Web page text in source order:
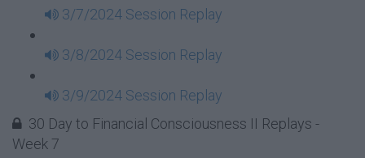
3/7/2024 Session Replay
3/8/2024 Session Replay
3/9/2024 Session Replay
30 Day to Financial Consciousness II Replays -
Week 7